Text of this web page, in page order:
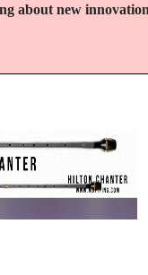
about new